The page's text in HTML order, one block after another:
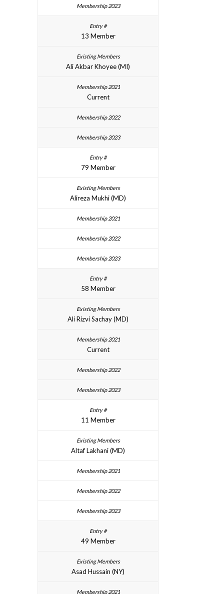
13 Member
Ali Akbar Khoyee (MI)
Current
79 Member
Alireza Mukhi (MD)
58 Member
Ali Rizvi Sachay (MD)
Current
11 Member
Altaf Lakhani (MD)
49 Member
Asad Hussain (NY)